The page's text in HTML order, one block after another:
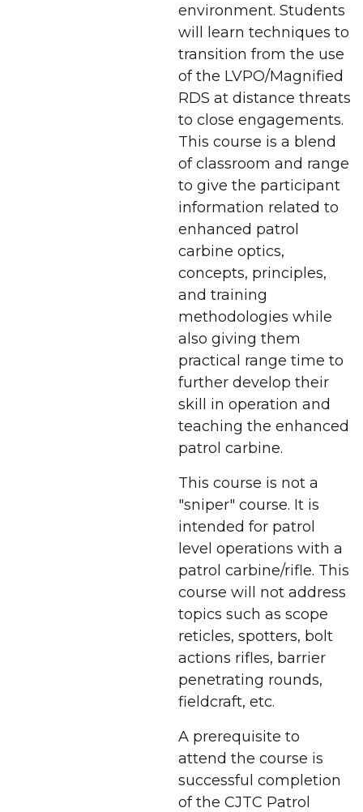
environment. Students
will learn techniques to
transition from the use
of the LVPO/Magnified
RDS at distance threats
to close engagements.
This course is a blend
of classroom and range
to give the participant
information related to
enhanced patrol
carbine optics,
concepts, principles,
and training
methodologies while
also giving them
practical range time to
further develop their
skill in operation and
teaching the enhanced
patrol carbine.
This course is not a
"sniper" course. It is
intended for patrol
level operations with a
patrol carbine/rifle. This
course will not address
topics such as scope
reticles, spotters, bolt
actions rifles, barrier
penetrating rounds,
fieldcraft, etc.
A prerequisite to
attend the course is
successful completion
of the CJTC Patrol